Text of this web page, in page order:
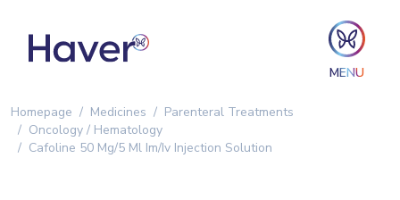
MENU
Homepage Medicines
Parenteral Treatments
Oncology / Hematology
Cafoline 50 Mg/5 Ml Im/Iv Injection Solution